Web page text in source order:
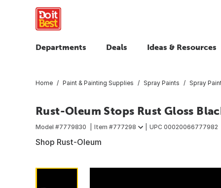
Departments Deals Ideas & Resources
Home Paint & Painting Supplies Spray Paints Spray
Rust-Oleum Stops Rust Gloss
Model #7779830 Item #777298 UPC 00020066777982
Shop Rust-Oleum